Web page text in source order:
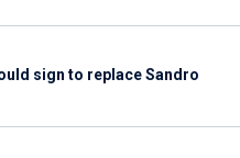
sign to replace Sandro